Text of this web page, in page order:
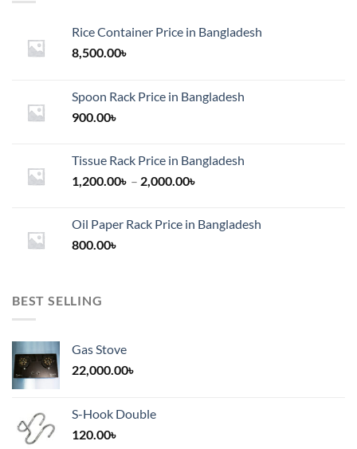
Rice Container Price in Bangladesh
8,500.00৳
Spoon Rack Price in Bangladesh
900.00৳
Tissue Rack Price in Bangladesh
1,200.00৳ – 2,000.00৳
through
Oil Paper Rack Price in Bangladesh
800.00৳
BEST SELLING
Gas Stove
22,000.00৳
S-Hook Double
120.00৳